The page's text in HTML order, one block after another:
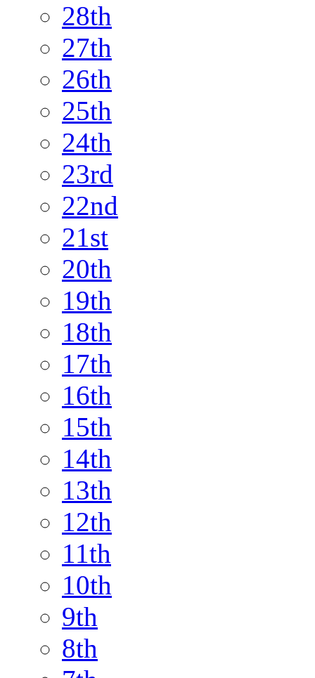
28th
27th
26th
25th
24th
23rd
22nd
21st
20th
19th
18th
17th
16th
15th
14th
13th
12th
11th
10th
9th
8th